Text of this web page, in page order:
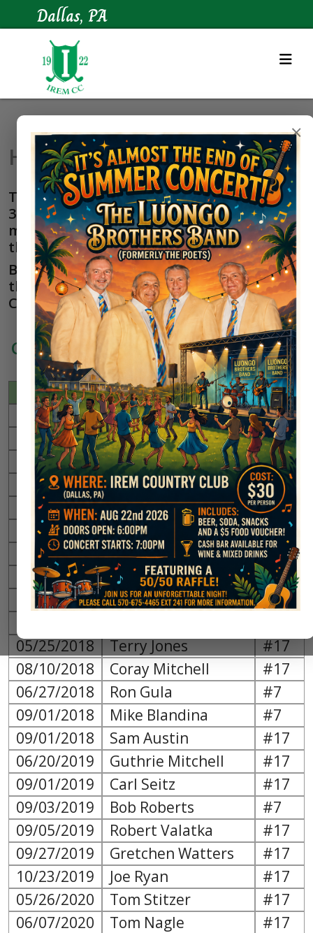
Dallas, PA
×
Hole-in-One History
The odds of making a hole-in-one are
32,000 to 1, so it's understandable that
making a hole-in-one is one of the biggest
thrills in golf.
Below is a list of golfers who have beaten
the odds and have scored an ace at Irem
Country Club.
Congratulations to All of Our Golfers
Date Player
Hole
06/26/2010
Wally Pilger
#17
05/30/2011
Wally Pilger
#17
11/25/2011
Joe Ryan
#17
06/06/2012
Joe Rubbico
#17
06/01/2016
Guthrie Mitchell
#17
06/04/2016
Scott Francis
#17
07/23/2016
Lee Moran
#17
08/29/2016
Charlie Preece
#17
10/15/2016
Dr. Charles Brand
#17
05/25/2018
Terry Jones
#17
08/10/2018
Coray Mitchell
#17
06/27/2018
Ron Gula
#7
09/01/2018
Mike Blandina
#7
09/01/2018
Sam Austin
#17
06/20/2019
Guthrie Mitchell
#17
09/01/2019
Carl Seitz
#17
09/03/2019
Bob Roberts
#7
09/05/2019
Robert Valatka
#17
09/27/2019
Gretchen Watters
#17
10/23/2019
Joe Ryan
#17
05/26/2020
Tom Stitzer
#17
06/07/2020
Tom Nagle
#17